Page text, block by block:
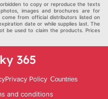
to copy or reproduce the texts
images and brochures are for
come from official distributors listed on
date or while supplies last. The
be used to claim the products. Prices
Privacy Policy Countries
and conditions